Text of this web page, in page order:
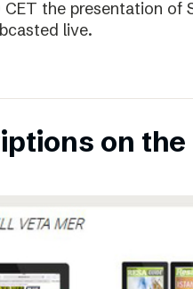
the presentation of
live.
on the